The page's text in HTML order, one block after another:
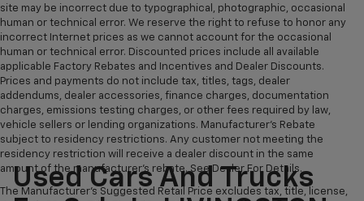
site may be incorrect due to typographical, photographic, occasional
human or technical error. We reserve the right to refuse to honor any
incorrect Internet prices as we cannot account for the occasional
human or technical error. Discounted prices include all available
applicable Factory Rebates and Incentives and Dealer Discounts.
Prices and payments do not include tax, titles, tags, dealer
addendums, dealer accessories, finance charges, documentation
charges, emissions testing charges, or other fees required by law,
vehicle sellers or lending organizations. Manufacturer's Rebate
subject to residency restrictions. Any customer not meeting the
residency restriction will receive a dealer discount in the same
amount of the manufacturer's rebate. See Dealer For Details.
The Manufacturer's Suggested Retail Price excludes tax, title, license,
Used Cars And Trucks